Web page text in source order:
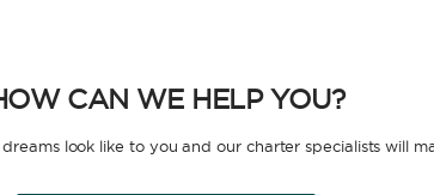
CAN WE HELP YOU?
look like to you and our charter specialists will